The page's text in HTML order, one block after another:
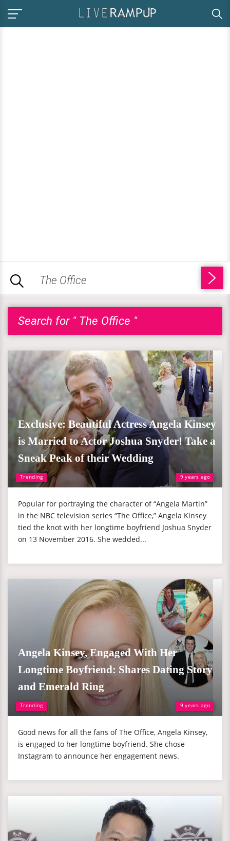
Search for " The Office "
Trending 9 years ago
Exclusive: Beautiful Actress Angela Kinsey
is Married to Actor Joshua Snyder! Take a
Sneak Peak of their Wedding
Popular for portraying the character of “Angela Martin”
in the NBC television series “The Office,” Angela Kinsey
tied the knot with her longtime boyfriend Joshua Snyder
on 13 November 2016. She wedded...
Trending 9 years ago
Angela Kinsey, Engaged With Her
Longtime Boyfriend: Shares Dating Story
and Emerald Ring
Good news for all the fans of The Office, Angela Kinsey,
is engaged to her longtime boyfriend. She chose
Instagram to announce her engagement news.